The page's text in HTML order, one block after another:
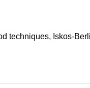
techniques, Iskos-